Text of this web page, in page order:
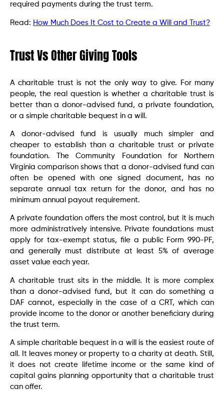
required payments during the trust term.
Read: How Much Does It Cost to Create a Will and Trust?
Trust Vs Other Giving Tools
A charitable trust is not the only way to give. For many
people, the real question is whether a charitable trust is
better than a donor-advised fund, a private foundation,
or a simple charitable bequest in a will.
A donor-advised fund is usually much simpler and
cheaper to establish than a charitable trust or private
foundation. The Community Foundation for Northern
Virginia comparison shows that a donor-advised fund can
often be opened with one signed document, has no
separate annual tax return for the donor, and has no
minimum annual payout requirement.
A private foundation offers the most control, but it is much
more administratively intensive. Private foundations must
apply for tax-exempt status, file a public Form 990-PF,
and generally must distribute at least 5% of average
asset value each year.
A charitable trust sits in the middle. It is more complex
than a donor-advised fund, but it can do something a
DAF cannot, especially in the case of a CRT, which can
provide income to the donor or another beneficiary during
the trust term.
A simple charitable bequest in a will is the easiest route of
all. It leaves money or property to a charity at death. Still,
it does not create lifetime income or the same kind of
capital gains planning opportunity that a charitable trust
can offer.